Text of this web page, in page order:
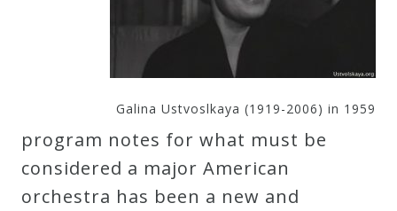
Galina Ustvoslkaya (1919-2006) in 1959
program notes for what must be
considered a major American
orchestra has been a new and